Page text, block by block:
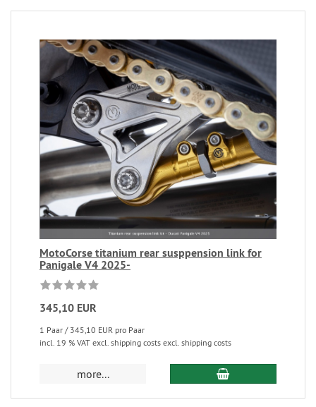
MotoCorse titanium rear susppension link for
Panigale V4 2025-
345,10 EUR
1 Paar / 345,10 EUR pro Paar
incl. 19 % VAT excl. shipping costs excl. shipping costs
more...